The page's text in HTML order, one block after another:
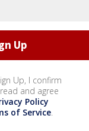
Up, I confirm
and agree
Policy
of Service.